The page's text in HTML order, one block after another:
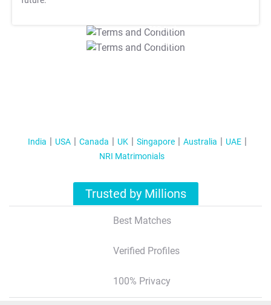
T&C Apply
T&C Apply
India USA Canada UK Singapore Australia
UAE
NRI Matrimonials
Trusted by Millions
Best Matches
Verified Profiles
100% Privacy